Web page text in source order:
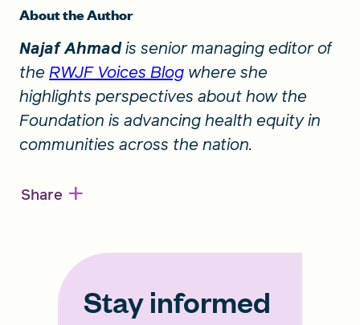
About the Author
Najaf Ahmadis senior managing editor of
the RWJF Voices Blog where she
highlights perspectives about how the
Foundation is advancing health equity in
communities across the nation.
Share +
Stay informed